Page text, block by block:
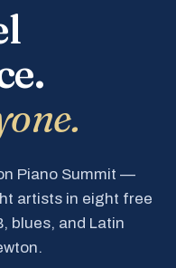
Piano Summit —
artists in eight free
blues, and Latin